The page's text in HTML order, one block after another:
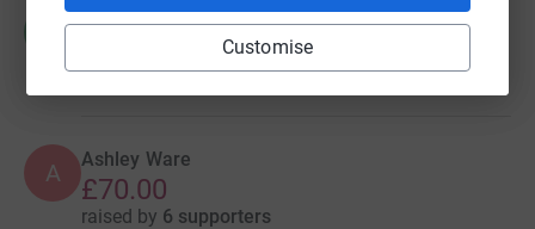
Customise
Hannah McConnell
raised by6 supporters
A Ashley Ware
£70.00
raised by 6 supporters